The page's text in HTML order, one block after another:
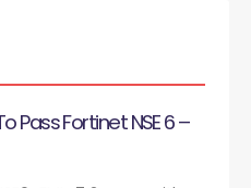
Pass Fortinet NSE 6 –